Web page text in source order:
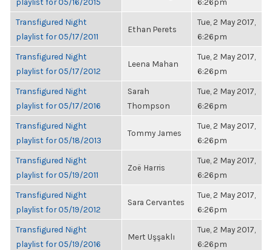
Transfigured Night
playlist for 05/17/2011
Ethan Perets
Tue, 2 May 2017,
6:26pm
Transfigured Night
playlist for 05/17/2012
Leena Mahan
Tue, 2 May 2017,
6:26pm
Transfigured Night
playlist for 05/17/2016
Sarah
Thompson
Tue, 2 May 2017,
6:26pm
Transfigured Night
playlist for 05/18/2013
Tommy James
Tue, 2 May 2017,
6:26pm
Transfigured Night
playlist for 05/19/2011
Zoë Harris
Tue, 2 May 2017,
6:26pm
Transfigured Night
playlist for 05/19/2012
Sara Cervantes
Tue, 2 May 2017,
6:26pm
Transfigured Night
playlist for 05/19/2016
Mert Uşşaklı
Tue, 2 May 2017,
6:26pm